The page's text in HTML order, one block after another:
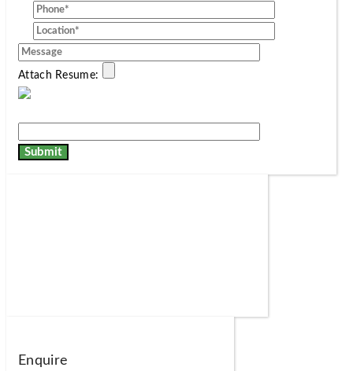
Attach Resume:
Enquire